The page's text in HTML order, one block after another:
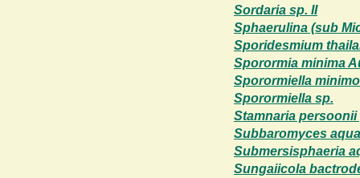
Sordaria sp. II
Sphaerulina (sub
Sporidesmium
Sporormia minima
Sporormiella
Sporormiella sp.
Stamnaria persoonii
Subbaromyces
Submersisphaeria
Sungaiicola